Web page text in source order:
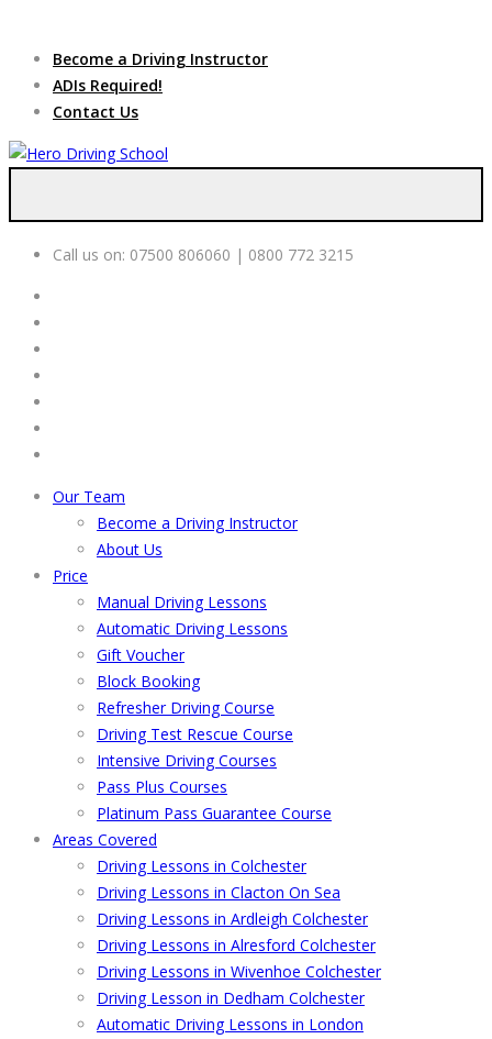
Become a Driving Instructor
ADIs Required!
Contact Us
Call us on: 07500 806060 | 0800 772 3215
Our Team
Become a Driving Instructor
About Us
Price
Manual Driving Lessons
Automatic Driving Lessons
Gift Voucher
Block Booking
Refresher Driving Course
Driving Test Rescue Course
Intensive Driving Courses
Pass Plus Courses
Platinum Pass Guarantee Course
Areas Covered
Driving Lessons in Colchester
Driving Lessons in Clacton On Sea
Driving Lessons in Ardleigh Colchester
Driving Lessons in Alresford Colchester
Driving Lessons in Wivenhoe Colchester
Driving Lesson in Dedham Colchester
Automatic Driving Lessons in London
service, we are hiring
Driving
Instructors